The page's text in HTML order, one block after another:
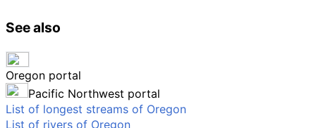
See also
Oregon portal
Pacific Northwest portal
List of longest streams of Oregon
List of rivers of Oregon